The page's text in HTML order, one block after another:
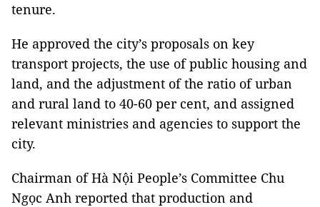
tenure.
He approved the city’s proposals on key
transport projects, the use of public housing and
land, and the adjustment of the ratio of urban
and rural land to 40-60 per cent, and assigned
relevant ministries and agencies to support the
city.
Chairman of Hà Nội People’s Committee Chu
Ngọc Anh reported that production and